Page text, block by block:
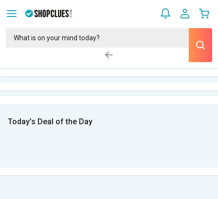
Today’s Deal of the Day